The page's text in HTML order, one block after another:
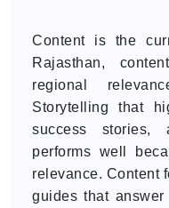
Content is the
Rajasthan,
regional
Storytelling that
success stories,
performs well
relevance. Content
guides that